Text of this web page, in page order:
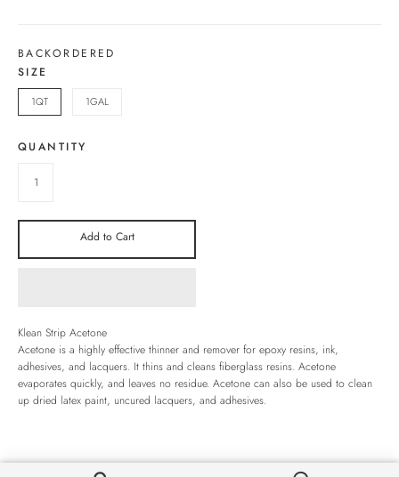
BACKORDERED
SIZE
1QT 1GAL
QUANTITY
Add to Cart
Klean Strip Acetone
Acetone is a highly effective thinner and remover for epoxy resins, ink,
adhesives, and lacquers. It thins and cleans fiberglass resins. Acetone
evaporates quickly, and leaves no residue. Acetone can also be used to clean
up dried latex paint, uncured lacquers, and adhesives.